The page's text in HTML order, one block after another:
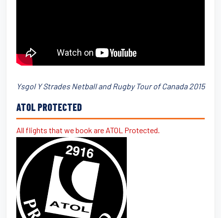
Ysgol Y Strades Netball and Rugby Tour of Canada 2015
ATOL PROTECTED
All flights that we book are ATOL Protected.